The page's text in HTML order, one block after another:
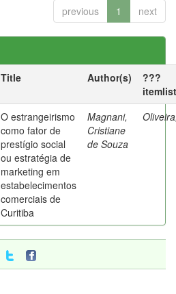
previous 1 next
Title Author(s)
???
O estrangeirismo
como fator de
prestígio social
ou estratégia de
marketing em
estabelecimentos
comerciais de
Curitiba
Magnani,
Cristiane
de Souza